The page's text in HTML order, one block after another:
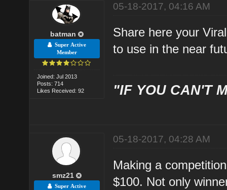
batman
Super Active
Member
Joined: Jul 2013
Posts: 714
Likes Received: 92
05-18-2017, 04:16 AM
Share here your
to use in the near
"IF YOU CAN'T
smz21
Super Active
05-18-2017, 04:28 AM
Making a
$100. Not only